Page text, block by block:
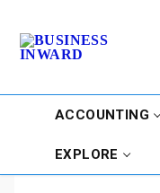
ACCOUNTING
EXPLORE